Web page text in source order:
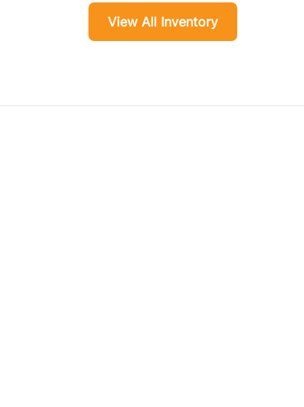
View All Inventory